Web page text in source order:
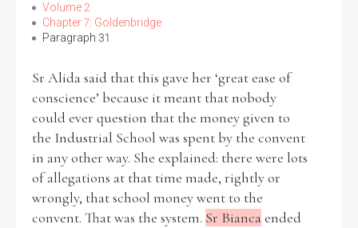
Volume 2
Chapter 7: Goldenbridge
Paragraph 31
Sr Alida said that this gave her ‘great ease of
conscience’ because it meant that nobody
could ever question that the money given to
the Industrial School was spent by the convent
in any other way. She explained: there were lots
of allegations at that time made, rightly or
wrongly, that school money went to the
convent. That was the system. Sr Biancaended